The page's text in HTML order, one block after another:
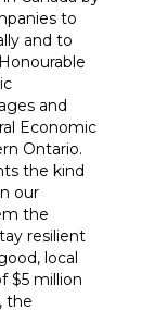
to
and to
and
Economic
Ontario.
the kind
our
the
resilient
local
$5 million
the